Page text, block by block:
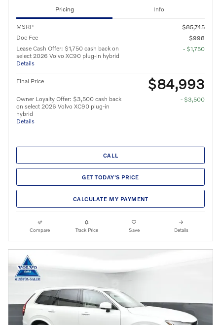
Pricing Info
MSRP
$85,745
Doc Fee
$998
Lease Cash Offer: $1,750 cash back on
select 2026 Volvo XC90 plug-in hybrid
Details
- $1,750
Final Price $84,993
Owner Loyalty Offer: $3,500 cash back
on select 2026 Volvo XC90 plug-in
hybrid
Details
- $3,500
CALL
GET TODAY'S PRICE
CALCULATE MY PAYMENT
Compare Track Price Save Details